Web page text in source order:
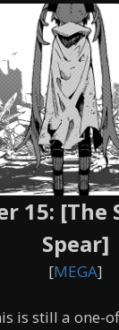
15: [The
Spear]
[MEGA]
is still a one-